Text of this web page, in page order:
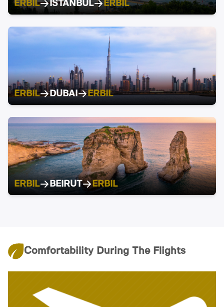
ERBIL ISTANBUL ERBIL
ERBIL DUBAI ERBIL
ERBIL BEIRUT ERBIL
Comfortability During The Flights